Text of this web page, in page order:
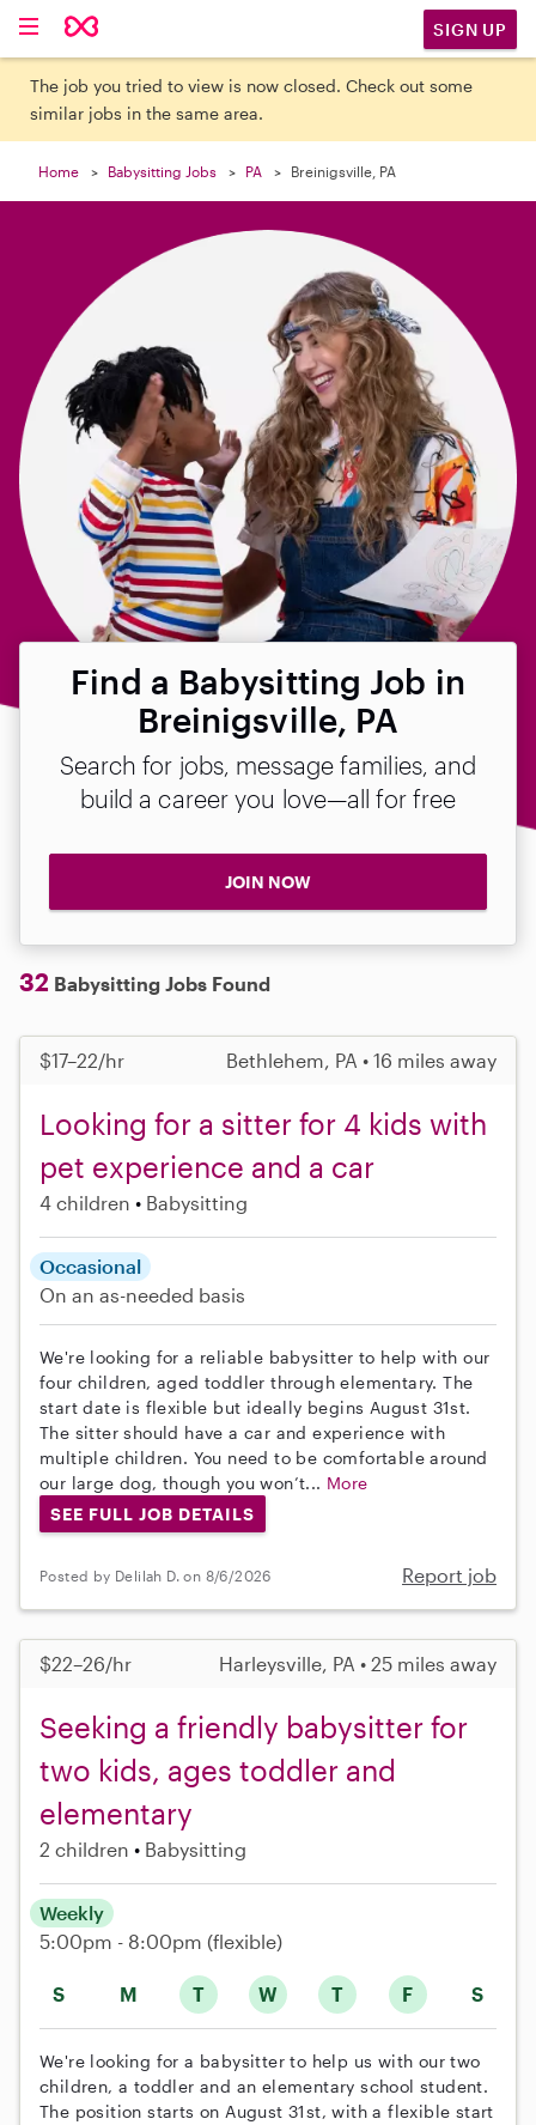
SIGN UP
The job you tried to view is now closed. Check out some
similar jobs in the same area.
Home Babysitting Jobs PA Breinigsville, PA
Find a Babysitting Job in
Breinigsville, PA
Search for jobs, message families, and
build a career you love—all for free
JOIN NOW
32 Babysitting Jobs Found
$17–22/hr Bethlehem, PA • 16 miles away
Looking for a sitter for 4 kids with
pet experience and a car
4 children Babysitting
Occasional
On an as-needed basis
We're looking for a reliable babysitter to help with our
four children, aged toddler through elementary. The
start date is flexible but ideally begins August 31st.
The sitter should have a car and experience with
multiple children. You need to be comfortable around
our large dog, though you won’t... More
SEE FULL JOB DETAILS
Posted by Delilah D. on 8/6/2026 Report job
$22–26/hr Harleysville, PA • 25 miles away
Seeking a friendly babysitter for
two kids, ages toddler and
elementary
2 children Babysitting
S M T W T F S
Weekly
5:00pm - 8:00pm (flexible)
We're looking for a babysitter to help us with our two
children, a toddler and an elementary school student.
The position starts on August 31st, with a flexible start
